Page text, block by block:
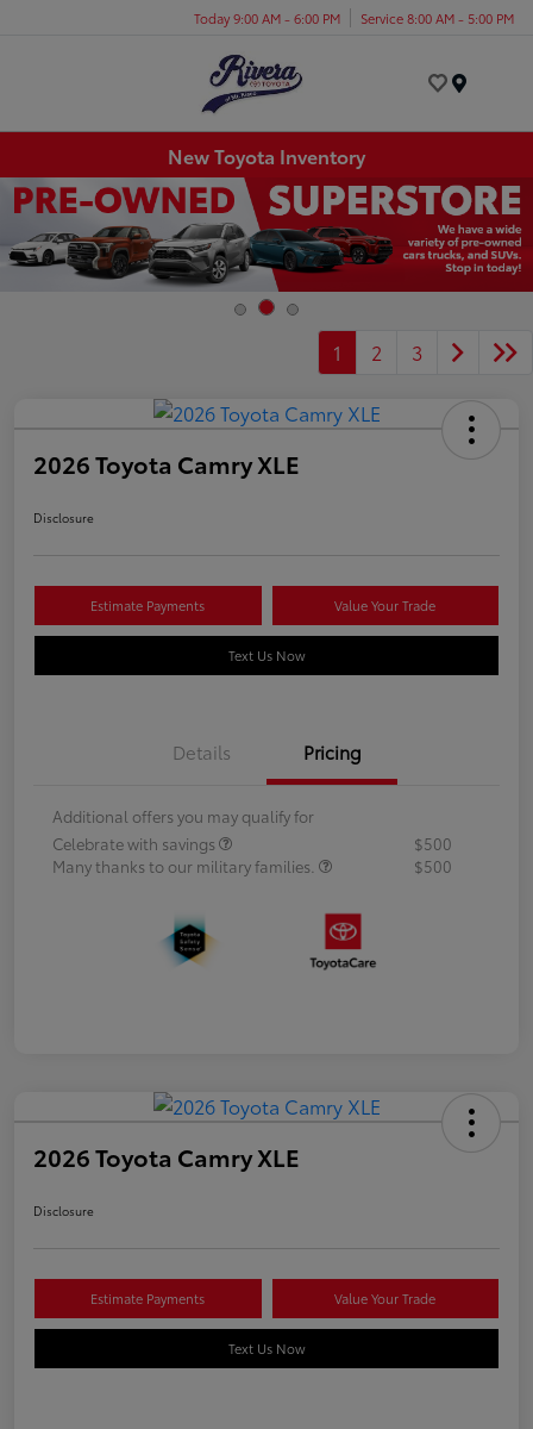
Today 9:00 AM - 6:00 PM Service 8:00 AM - 5:00 PM
New Toyota Inventory
1 2 3
2026 Toyota Camry XLE
Disclosure
Estimate Payments Value Your Trade
Text Us Now
Details Pricing
Additional offers you may qualify for
Celebrate with savings
$500
Many thanks to our military families.
$500
2026 Toyota Camry XLE
Disclosure
Estimate Payments Value Your Trade
Text Us Now